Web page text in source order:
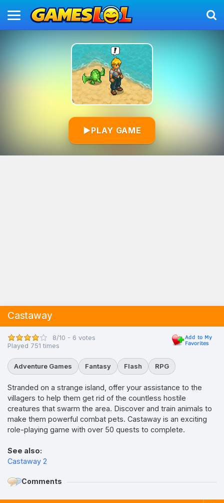
▶PLAY GAME
Castaway
8/10 - 6 votes
Played 751 times
Adventure Games Fantasy Flash RPG
Stranded on a strange island, offer your assistance to the
villagers to help them get rid of the countless hostile
creatures that swarm the area. Discover and train animals to
make them powerful combat pets. Castaway is an exciting
role-playing game with over 50 quests to complete.
See also:
Castaway 2
Comments